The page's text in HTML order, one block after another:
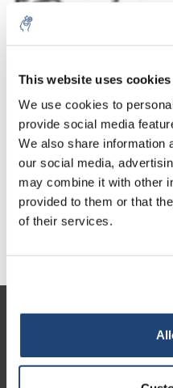
This website uses cookies
We use cookies to
provide social media
We also share information
our social media,
may combine it with other
provided to them or that
of their services.
Aantal
1 Stuk
Toevoegen
Mijn account